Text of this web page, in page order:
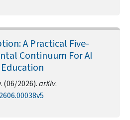
A Practical Five-
Continuum For AI
(06/2026).arXiv.